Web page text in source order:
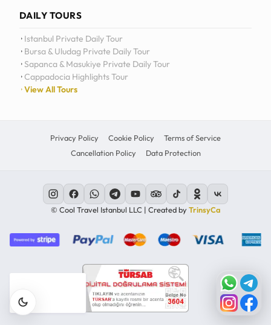
DAILY TOURS
Istanbul Private Daily Tour
Bursa & Uludag Private Daily Tour
Sapanca & Masukiye Private Daily Tour
Cappadocia Highlights Tour
View All Tours
Privacy Policy Cookie Policy
Terms of Service
Cancellation Policy
Data Protection
© Cool Travel Istanbul LLC | Created byTrinsyCa